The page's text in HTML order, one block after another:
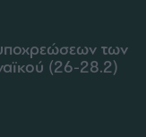
των
(26-28.2)